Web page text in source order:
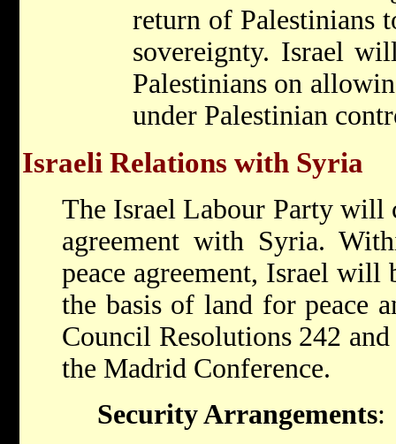
return of Palestinians
sovereignty. Israel
Palestinians on
under Palestinian
Israeli Relations with Syria
The Israel Labour Party will
agreement with Syria.
peace agreement, Israel will
the basis of land for peace
Council Resolutions 242
the Madrid Conference.
Security Arrangements: